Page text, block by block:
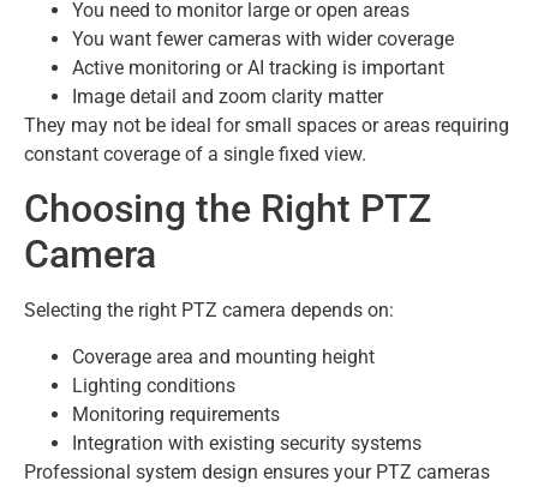
You need to monitor large or open areas
You want fewer cameras with wider coverage
Active monitoring or AI tracking is important
Image detail and zoom clarity matter
They may not be ideal for small spaces or areas requiring
constant coverage of a single fixed view.
Choosing the Right PTZ
Camera
Selecting the right PTZ camera depends on:
Coverage area and mounting height
Lighting conditions
Monitoring requirements
Integration with existing security systems
Professional system design ensures your PTZ cameras